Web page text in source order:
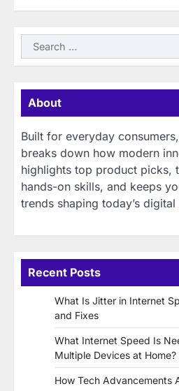
Search
for:
About
Built for everyday
breaks down how modern
highlights top product picks,
hands-on skills, and keeps
trends shaping today’s
Recent Posts
What Is Jitter in Internet
and Fixes
What Internet Speed Is
Multiple Devices at Home?
How Tech Advancements